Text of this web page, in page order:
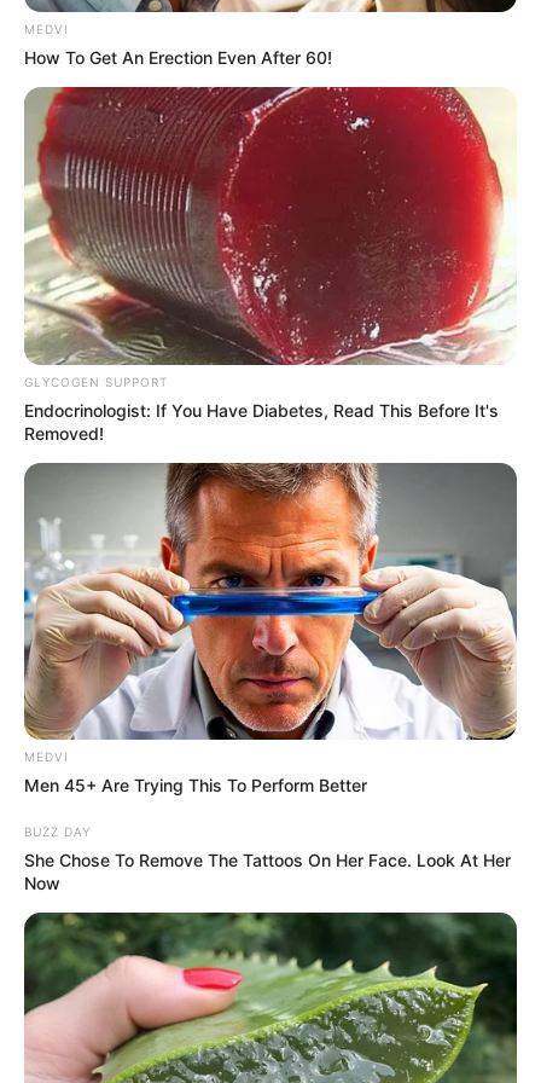
Only then did everyone realize that something was
wrong.
Especially!
The crowd saw a strong sense of despair and
despondency in Bai Yifan's bitter smile, as if there was truly
something terrible that was about to happen.
"A ...... Yifan! What's happening! Say! You do say it!"
Old Master Bai felt his heart beating faster and faster,
making him almost have a heart attack.
And!
A creepy sense of crisis emerged from his heart.
And the crowd around him also just felt their breaths
become shortened, a sense of crisis that surfaced in their
hearts.
And looking at the Bai family crowd.
MEDVI
How To Get An Erection Even After 60!
GLYCOGEN SUPPORT
Endocrinologist: If You Have Diabetes, Read This Before It's
Removed!
MEDVI
Men 45+ Are Trying This To Perform Better
BUZZ DAY
She Chose To Remove The Tattoos On Her Face. Look At Her
Now